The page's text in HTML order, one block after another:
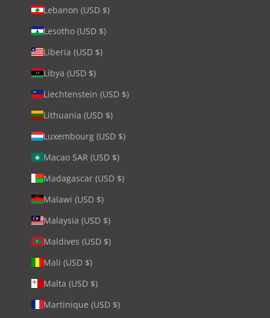
Lebanon (USD $)
Lesotho (USD $)
Liberia (USD $)
Libya (USD $)
Liechtenstein (USD $)
Lithuania (USD $)
Luxembourg (USD $)
Macao SAR (USD $)
Madagascar (USD $)
Malawi (USD $)
Malaysia (USD $)
Maldives (USD $)
Mali (USD $)
Malta (USD $)
Martinique (USD $)